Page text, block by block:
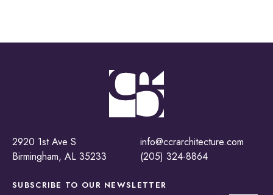
2920 1st Ave S
Birmingham, AL 35233
info@ccrarchitecture.com
(205) 324-8864
SUBSCRIBE TO OUR NEWSLETTER